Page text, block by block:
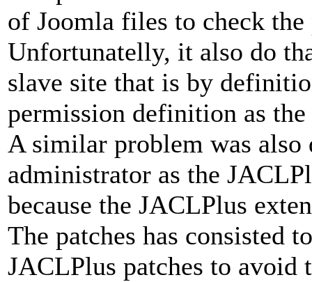
of Joomla files to check
Unfortunatelly, it also do
slave site that is by
permission definition as
A similar problem was
administrator as the
because the JACLPlus
The patches has consisted
JACLPlus patches to avoid